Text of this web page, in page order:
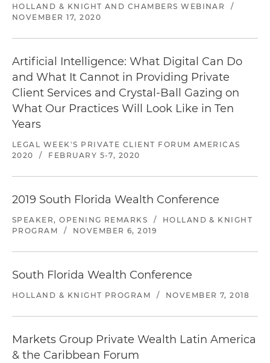
HOLLAND & KNIGHT AND CHAMBERS WEBINAR
/
NOVEMBER 17, 2020
Artificial Intelligence: What Digital Can Do
and What It Cannot in Providing Private
Client Services and Crystal-Ball Gazing on
What Our Practices Will Look Like in Ten
Years
LEGAL WEEK'S PRIVATE CLIENT FORUM AMERICAS
2020
/ FEBRUARY 5-7, 2020
2019 South Florida Wealth Conference
SPEAKER, OPENING REMARKS /
HOLLAND & KNIGHT
PROGRAM
/ NOVEMBER 6, 2019
South Florida Wealth Conference
HOLLAND & KNIGHT PROGRAM / NOVEMBER 7, 2018
Markets Group Private Wealth Latin America
& the Caribbean Forum